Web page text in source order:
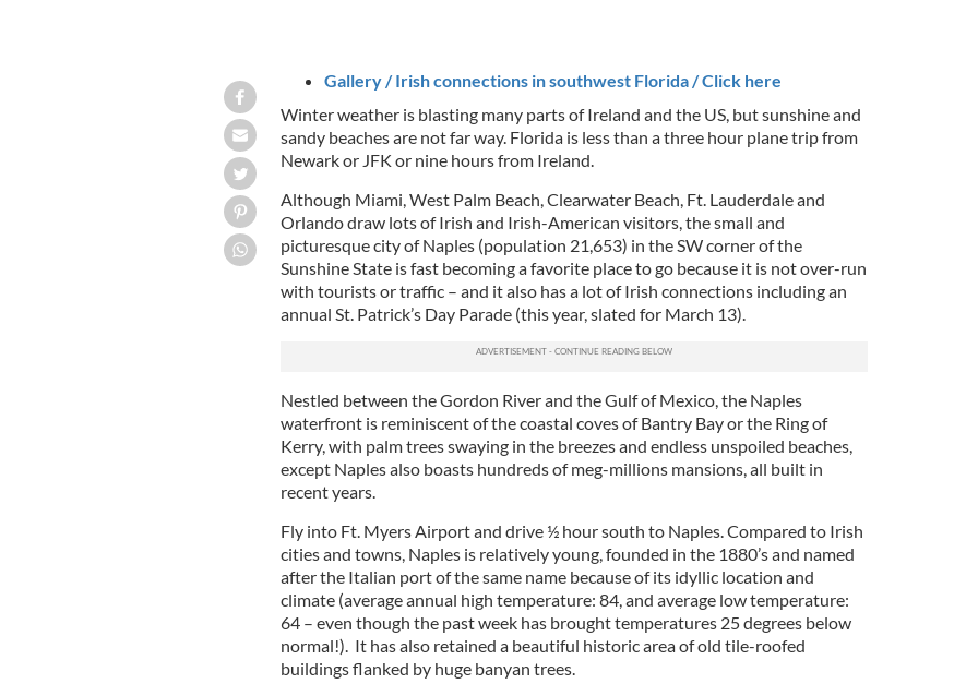
Gallery / Irish connections in southwest Florida / Click here
Winter weather is blasting many parts of Ireland and the US, but sunshine and
sandy beaches are not far way. Florida is less than a three hour plane trip from
Newark or JFK or nine hours from Ireland.
Although Miami, West Palm Beach, Clearwater Beach, Ft. Lauderdale and
Orlando draw lots of Irish and Irish-American visitors, the small and
picturesque city ofNaples (population 21,653) in the SW corner of the
Sunshine State is fast becoming a favorite place to go because it is not over-run
with tourists or traffic – and it also has a lot of Irish connections including an
annual St. Patrick’s Day Parade (this year, slated for March 13).
Nestled between the Gordon River and the Gulf of Mexico, the Naples
waterfront is reminiscent of the coastal coves of Bantry Bay or the Ring of
Kerry, with palm trees swaying in the breezes and endless unspoiled beaches,
except Naples also boasts hundreds of meg-millions mansions, all built in
recent years.
Fly into Ft. Myers Airport and drive ½ hour south to Naples. Compared to Irish
cities and towns, Naples is relatively young, founded in the 1880’s and named
after the Italian port of the same name because of its idyllic location and
climate (average annual high temperature: 84, and average low temperature:
64 – even though the past week has brought temperatures 25 degrees below
normal!). It has also retained a beautiful historic area of old tile-roofed
buildings flanked by huge banyan trees.